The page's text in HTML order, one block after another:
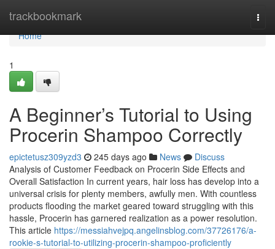
trackbookmark
Home
Home
1
A Beginner’s Tutorial to Using
Procerin Shampoo Correctly
epictetusz309yzd3 245 days ago News
Discuss
Analysis of Customer Feedback on Procerin Side Effects and
Overall Satisfaction In current years, hair loss has develop into a
universal crisis for plenty members, awfully men. With countless
products flooding the market geared toward struggling with this
hassle, Procerin has garnered realization as a power resolution.
This article https://messiahvejpq.angelinsblog.com/37726176/a-
rookie-s-tutorial-to-utilizing-procerin-shampoo-proficiently